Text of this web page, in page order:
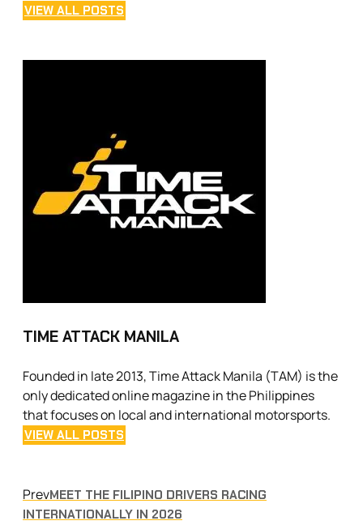
VIEW ALL POSTS
TIME ATTACK MANILA
Founded in late 2013, Time Attack Manila (TAM) is the
only dedicated online magazine in the Philippines
that focuses on local and international motorsports.
VIEW ALL POSTS
PrevMEET THE FILIPINO DRIVERS RACING
INTERNATIONALLY IN 2026